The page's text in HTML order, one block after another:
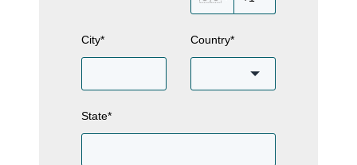
City* Country*
State*